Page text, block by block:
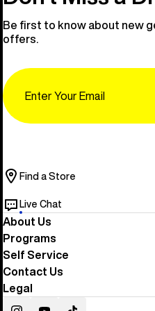
Be first to know about new
offers.
Find a Store
Live Chat
About Us
Programs
Self Service
Contact Us
Legal